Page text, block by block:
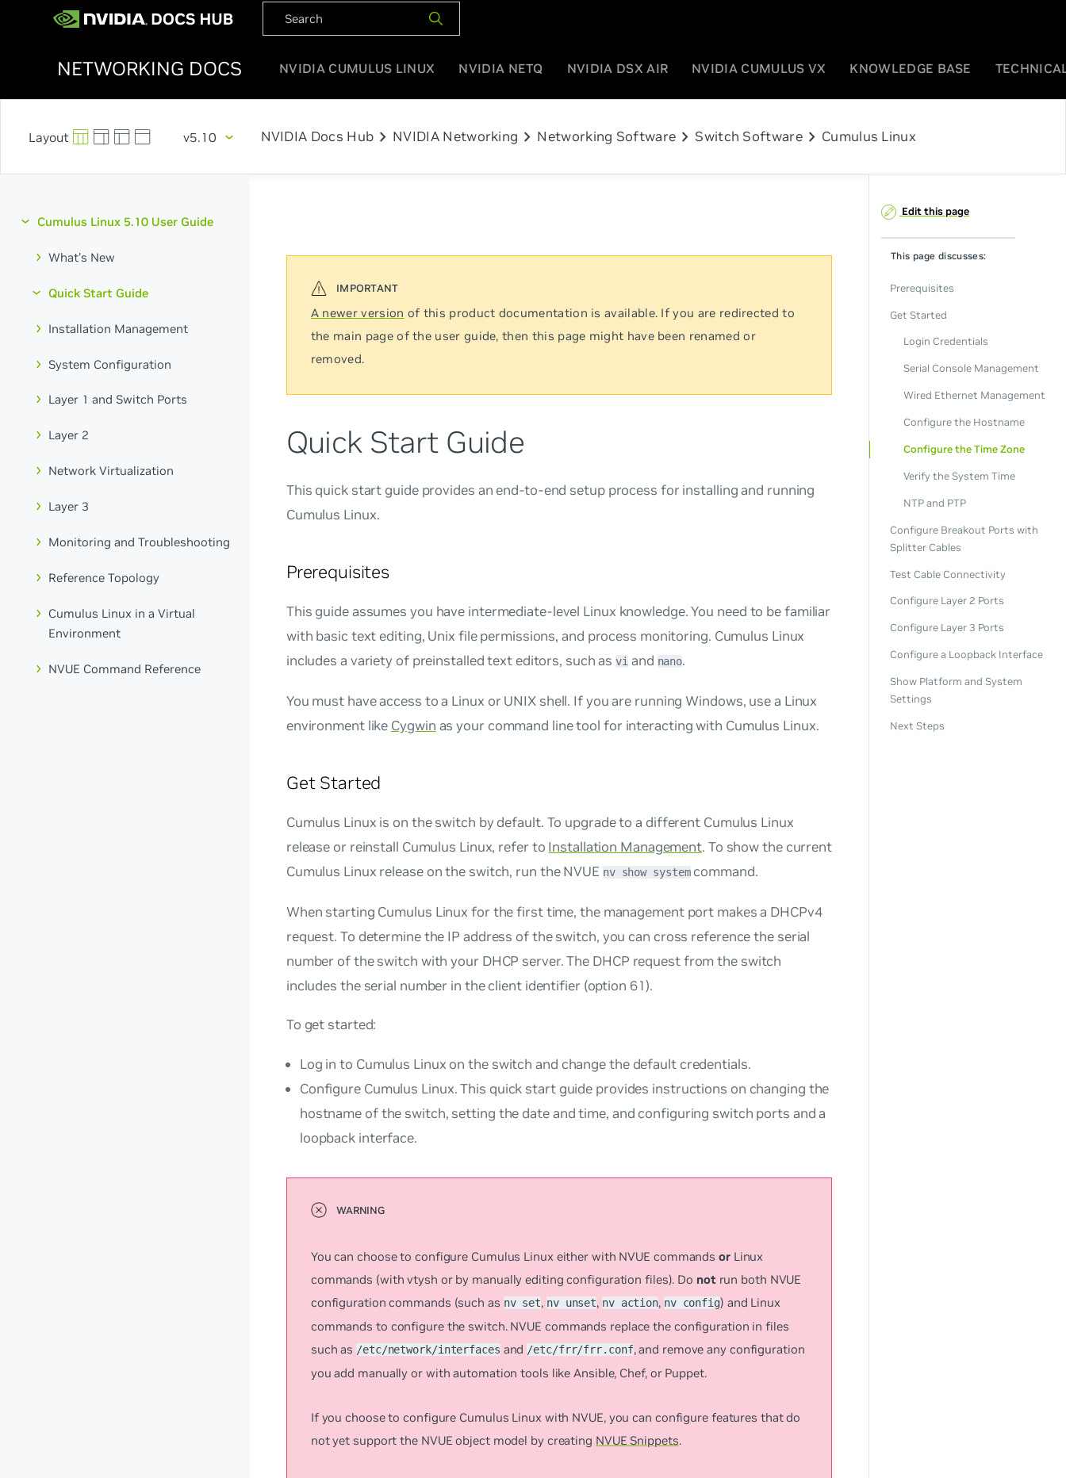
NETWORKING DOCS NVIDIA CUMULUS LINUX NVIDIA NETQ NVIDIA DSX AIR NVIDIA CUMULUS VX KNOWLEDGE BASE
v5.10 NVIDIA Docs Hub chevron_right NVIDIA Networking chevron_right Networking Software chevron_right Switch Softwarechevron_right Cumulus Linux
Cumulus Linux 5.10 User Guide
What's New
Quick Start Guide
Installation Management
System Configuration
Layer 1 and Switch Ports
Layer 2
Network Virtualization
Layer 3
Monitoring and Troubleshooting
Reference Topology
Cumulus Linux in a Virtual
Environment
NVUE Command Reference
A newer version of this product documentation is available. If you are redirected to
the main page of the user guide, then this page might have been renamed or
removed.
Quick Start Guide
This quick start guide provides an end-to-end setup process for installing and running
Cumulus Linux.
Prerequisites
This guide assumes you have intermediate-level Linux knowledge. You need to be familiar
with basic text editing, Unix file permissions, and process monitoring. Cumulus Linux
includes a variety of preinstalled text editors, such asvi and nano.
You must have access to a Linux or UNIX shell. If you are running Windows, use a Linux
environment like Cygwin as your command line tool for interacting with Cumulus Linux.
Get Started
Cumulus Linux is on the switch by default. To upgrade to a different Cumulus Linux
release or reinstall Cumulus Linux, refer to Installation Management. To show the current
Cumulus Linux release on the switch, run the NVUE nv show systemcommand.
When starting Cumulus Linux for the first time, the management port makes a DHCPv4
request. To determine the IP address of the switch, you can cross reference the serial
number of the switch with your DHCP server. The DHCP request from the switch
includes the serial number in the client identifier (option 61).
To get started:
Log in to Cumulus Linux on the switch and change the default credentials.
Configure Cumulus Linux. This quick start guide provides instructions on changing the
hostname of the switch, setting the date and time, and configuring switch ports and a
loopback interface.
You can choose to configure Cumulus Linux either with NVUE commandsorLinux
commands (with vtysh or by manually editing configuration files). Do notrun both NVUE
configuration commands (such as nv set, nv unset, nv action, nv config) and Linux
commands to configure the switch. NVUE commands replace the configuration in files
such as/etc/network/interfacesand/etc/frr/frr.conf, and remove any configuration
you add manually or with automation tools like Ansible, Chef, or Puppet.
If you choose to configure Cumulus Linux with NVUE, you can configure features that do
not yet support the NVUE object model by creating NVUE Snippets.
Edit this page
This page discusses:
Prerequisites
Get Started
Login Credentials
Serial Console Management
Wired Ethernet Management
Configure the Hostname
Configure the Time Zone
Verify the System Time
NTP and PTP
Configure Breakout Ports with
Splitter Cables
Test Cable Connectivity
Configure Layer 2 Ports
Configure Layer 3 Ports
Configure a Loopback Interface
Show Platform and System
Settings
Next Steps